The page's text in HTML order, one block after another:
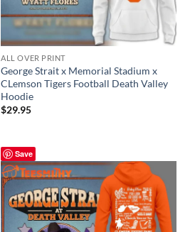
ALL OVER PRINT
George Strait x Memorial Stadium x
CLemson Tigers Football Death Valley
Hoodie
$29.95
Save